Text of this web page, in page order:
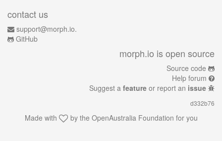
contact us
support@morph.io.
GitHub
morph.io is open source
Source code
Help forum
Suggest a feature or report an issue
d332b76
Made with by the OpenAustralia Foundation for you